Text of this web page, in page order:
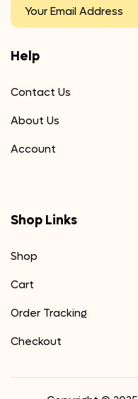
Help
Contact Us
About Us
Account
Shop Links
Shop
Cart
Order Tracking
Checkout